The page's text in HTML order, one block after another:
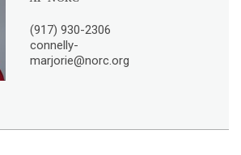
(917) 930-2306
connelly-
marjorie@norc.org